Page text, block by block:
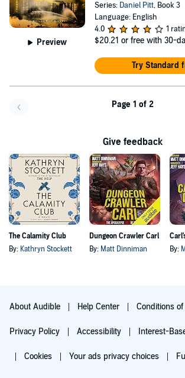
Preview
Series: Daniel Pitt, Book 3
Language: English
4.0
1
$20.21 or free with 30-
Try Standard
Page 1 of 2
Give feedback
The Calamity Club
By: Kathryn Stockett
Dungeon Crawler Carl
By: Matt Dinniman
By:
About Audible Help Center Conditions
Privacy Policy Accessibility Interest-
Cookies Your ads privacy choices